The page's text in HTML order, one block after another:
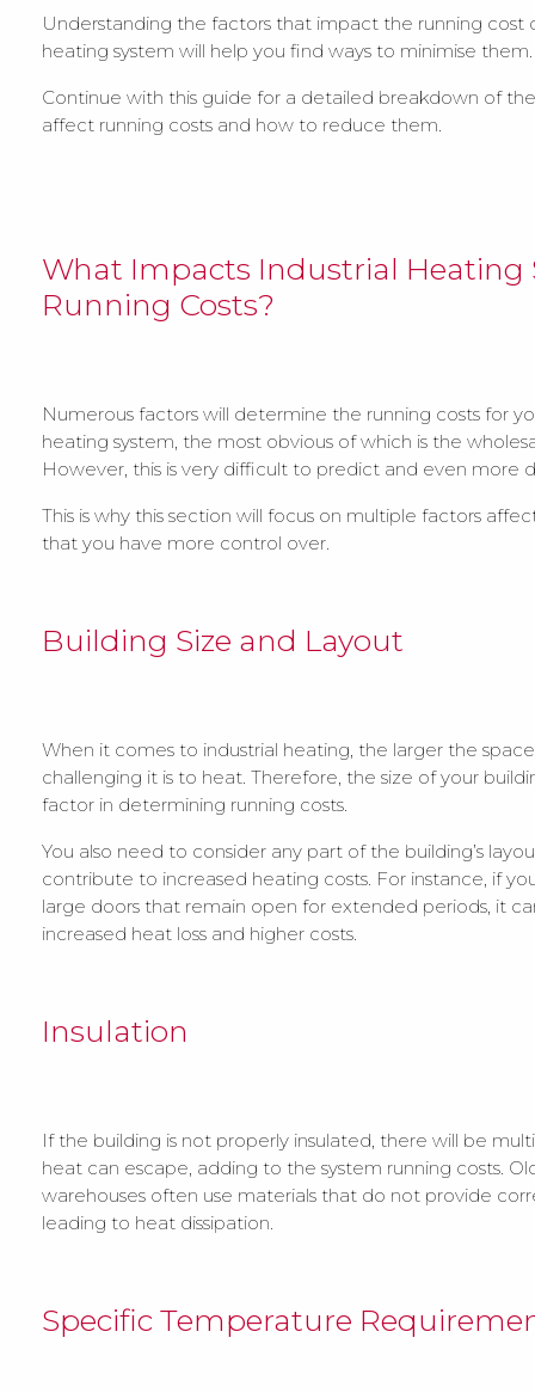
Understanding the factors that impact the running cost
heating system will help you find ways to minimise them.
Continue with this guide for a detailed breakdown of
affect running costs and how to reduce them.
What Impacts Industrial Heating
Running Costs?
Numerous factors will determine the running costs for
heating system, the most obvious of which is the
However, this is very difficult to predict and even more
This is why this section will focus on multiple factors
that you have more control over.
Building Size and Layout
When it comes to industrial heating, the larger the
challenging it is to heat. Therefore, the size of your
factor in determining running costs.
You also need to consider any part of the building’s
contribute to increased heating costs. For instance, if
large doors that remain open for extended periods, it
increased heat loss and higher costs.
Insulation
If the building is not properly insulated, there will be
heat can escape, adding to the system running costs.
warehouses often use materials that do not provide
leading to heat dissipation.
Specific Temperature